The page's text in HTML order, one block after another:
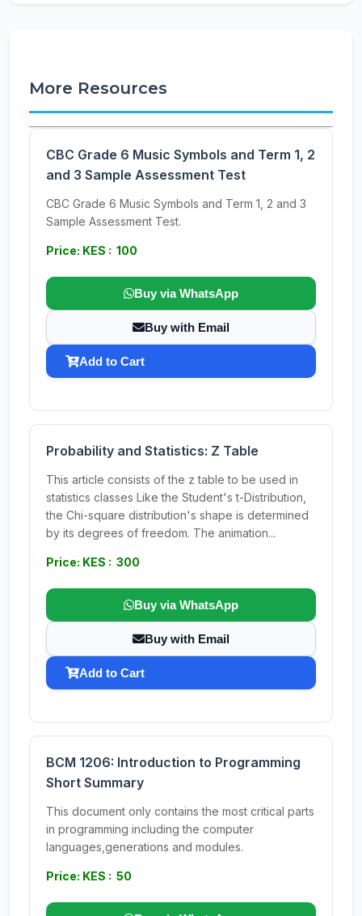
More Resources
CBC Grade 6 Music Symbols and Term 1, 2
and 3 Sample Assessment Test
CBC Grade 6 Music Symbols and Term 1, 2 and 3
Sample Assessment Test.
Price: KES : 100
Buy via WhatsApp
Buy with Email
Add to Cart
Probability and Statistics: Z Table
This article consists of the z table to be used in
statistics classes Like the Student's t-Distribution,
the Chi-square distribution's shape is determined
by its degrees of freedom. The animation...
Price: KES : 300
Buy via WhatsApp
Buy with Email
Add to Cart
BCM 1206: Introduction to Programming
Short Summary
This document only contains the most critical parts
in programming including the computer
languages,generations and modules.
Price: KES : 50